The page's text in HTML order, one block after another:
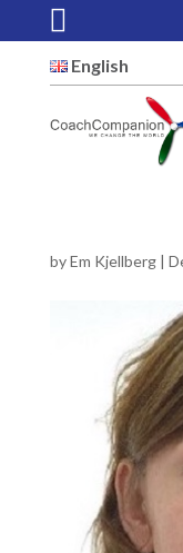

English
byEm Kjellberg|